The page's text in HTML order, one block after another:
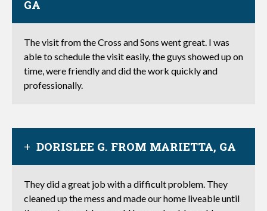
GA
The visit from the Cross and Sons went great. I was
able to schedule the visit easily, the guys showed up on
time, were friendly and did the work quickly and
professionally.
DORISLEE G. FROM MARIETTA, GA
They did a great job with a difficult problem. They
cleaned up the mess and made our home liveable until